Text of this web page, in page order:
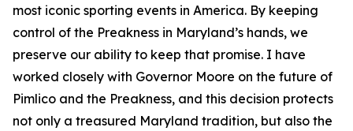
most iconic sporting events in America. By keeping
control of the Preakness in Maryland’s hands, we
preserve our ability to keep that promise. I have
worked closely with Governor Moore on the future of
Pimlico and the Preakness, and this decision protects
not only a treasured Maryland tradition, but also the